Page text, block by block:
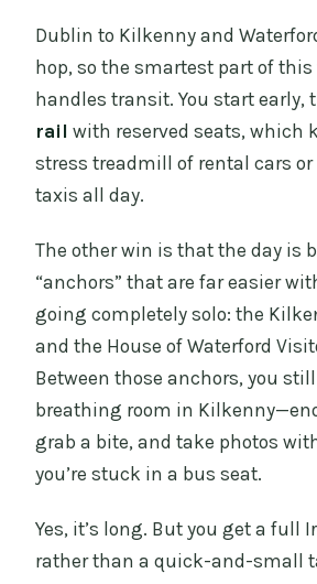
Can children under 16
independently?
Is free cancellation
What group size should I
Dublin to Kilkenny and
hop, so the smartest part of
handles transit. You start early,
rail with reserved seats, which
stress treadmill of rental cars
taxis all day.
The other win is that the day is
“anchors” that are far easier
going completely solo: the
and the House of Waterford
Between those anchors, you
breathing room in
grab a bite, and take photos
you’re stuck in a bus seat.
Yes, it’s long. But you get a full
rather than a quick-and-small